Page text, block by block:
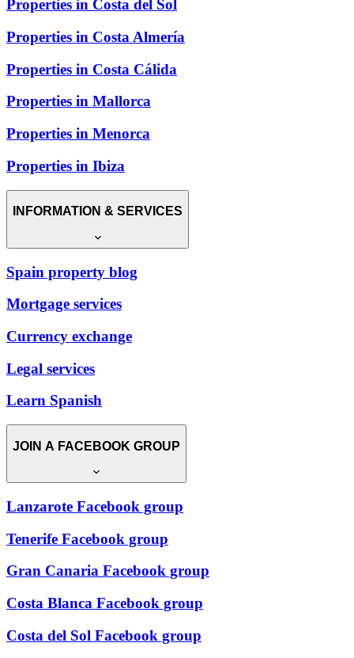
Properties in Costa del Sol
Properties in Costa Almería
Properties in Costa Cálida
Properties in Mallorca
Properties in Menorca
Properties in Ibiza
INFORMATION & SERVICES
Spain property blog
Mortgage services
Currency exchange
Legal services
Learn Spanish
JOIN A FACEBOOK GROUP
Lanzarote Facebook group
Tenerife Facebook group
Gran Canaria Facebook group
Costa Blanca Facebook group
Costa del Sol Facebook group